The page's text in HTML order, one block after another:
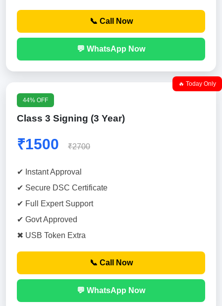
📞 Call Now
💬 WhatsApp Now
🔥 Today Only
44% OFF
Class 3 Signing (3 Year)
₹1500 ₹2700
✔ Instant Approval
✔ Secure DSC Certificate
✔ Full Expert Support
✔ Govt Approved
✖ USB Token Extra
📞 Call Now
💬 WhatsApp Now